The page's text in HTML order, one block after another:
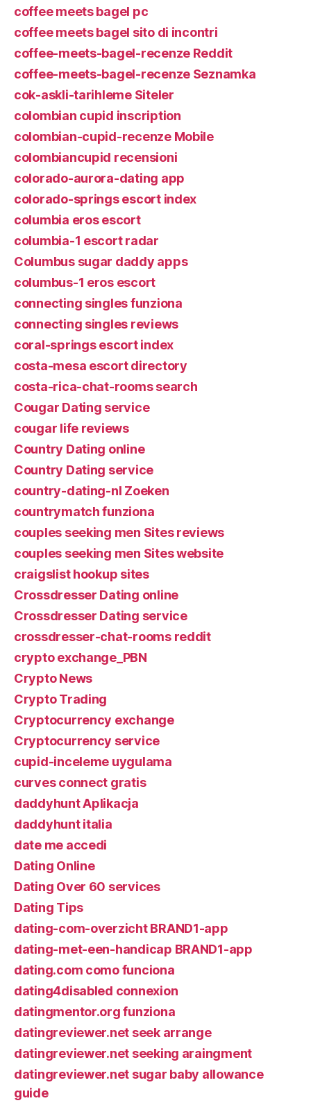
coffee meets bagel pc
coffee meets bagel sito di incontri
coffee-meets-bagel-recenze Reddit
coffee-meets-bagel-recenze Seznamka
cok-askli-tarihleme Siteler
colombian cupid inscription
colombian-cupid-recenze Mobile
colombiancupid recensioni
colorado-aurora-dating app
colorado-springs escort index
columbia eros escort
columbia-1 escort radar
Columbus sugar daddy apps
columbus-1 eros escort
connecting singles funziona
connecting singles reviews
coral-springs escort index
costa-mesa escort directory
costa-rica-chat-rooms search
Cougar Dating service
cougar life reviews
Country Dating online
Country Dating service
country-dating-nl Zoeken
countrymatch funziona
couples seeking men Sites reviews
couples seeking men Sites website
craigslist hookup sites
Crossdresser Dating online
Crossdresser Dating service
crossdresser-chat-rooms reddit
crypto exchange_PBN
Crypto News
Crypto Trading
Cryptocurrency exchange
Cryptocurrency service
cupid-inceleme uygulama
curves connect gratis
daddyhunt Aplikacja
daddyhunt italia
date me accedi
Dating Online
Dating Over 60 services
Dating Tips
dating-com-overzicht BRAND1-app
dating-met-een-handicap BRAND1-app
dating.com como funciona
dating4disabled connexion
datingmentor.org funziona
datingreviewer.net seek arrange
datingreviewer.net seeking araingment
datingreviewer.net sugar baby allowance
guide